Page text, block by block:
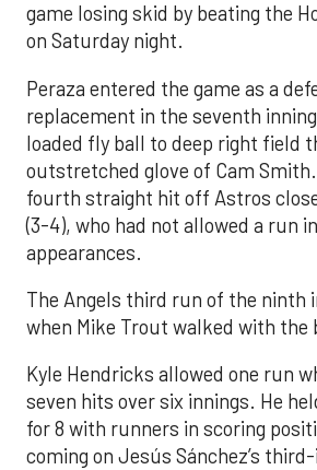
game losing skid by beating the
on Saturday night.
Peraza entered the game as a
replacement in the seventh
loaded fly ball to deep right field
outstretched glove of Cam
fourth straight hit off Astros
(3-4), who had not allowed a run
appearances.
The Angels third run of the ninth
when Mike Trout walked with the
Kyle Hendricks allowed one run
seven hits over six innings. He
for 8 with runners in scoring
coming on Jesús Sánchez’s